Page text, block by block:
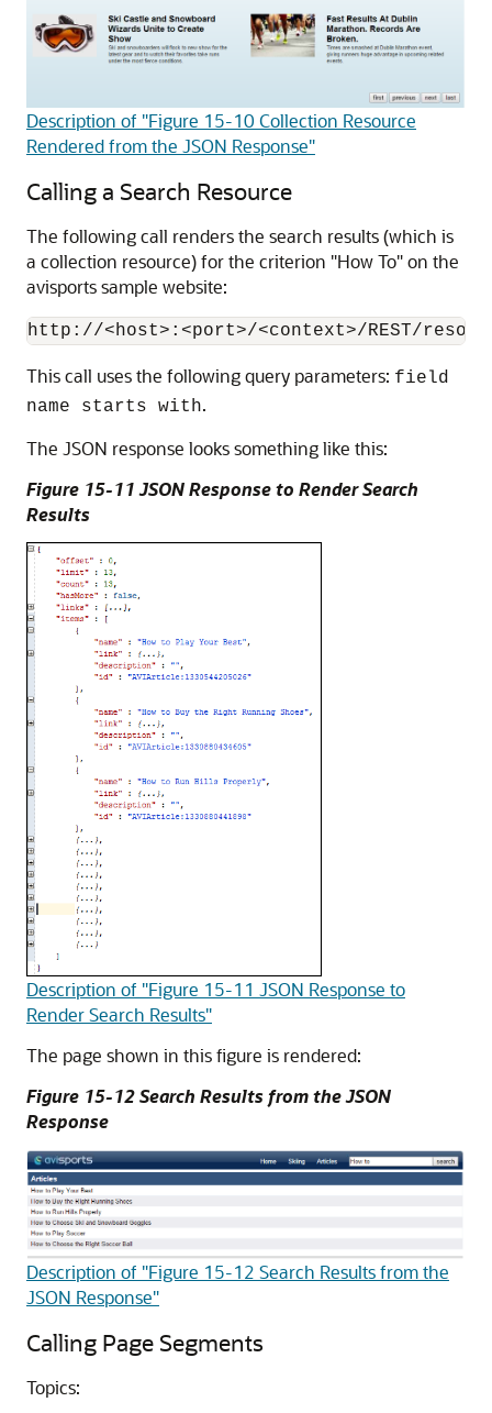
Description of "Figure 15-10 Collection Resource
Rendered from the JSON Response"
Calling a Search Resource
The following call renders the search results (which is
a collection resource) for the criterion "How To" on the
avisports sample website:
This call uses the following query parameters: field
name starts with.
The JSON response looks something like this:
Figure 15-11 JSON Response to Render Search
Results
Description of "Figure 15-11 JSON Response to
Render Search Results"
The page shown in this figure is rendered:
Figure 15-12 Search Results from the JSON
Response
Description of "Figure 15-12 Search Results from the
JSON Response"
Calling Page Segments
Topics: